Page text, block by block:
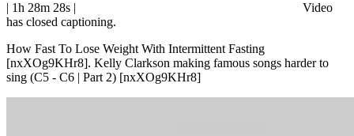
| 1h 28m 28s |
Video
has closed captioning.
How Fast To Lose Weight With Intermittent Fasting
[nxXOg9KHr8]. Kelly Clarkson making famous songs harder to
sing (C5 - C6 | Part 2) [nxXOg9KHr8]